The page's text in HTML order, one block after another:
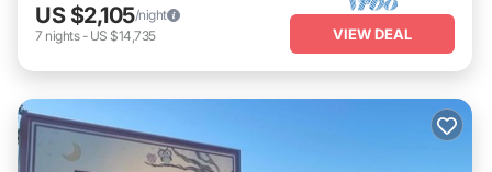
US $2,105/night
7 nights- US $14,735 VIEW DEAL